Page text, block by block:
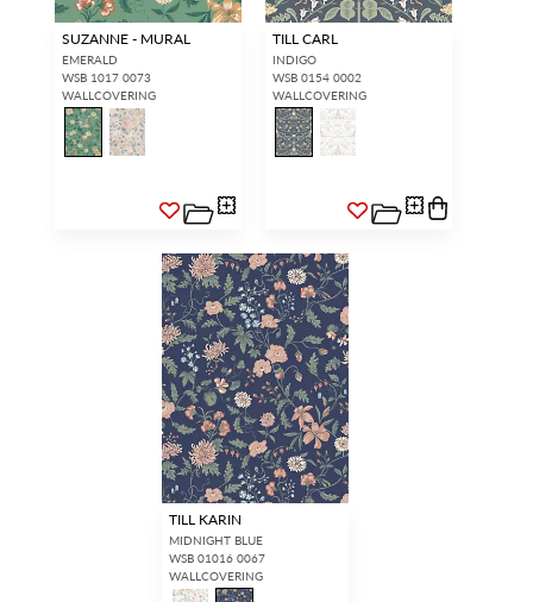
SUZANNE - MURAL
EMERALD
WSB 1017 0073
WALLCOVERING
TILL CARL
INDIGO
WSB 0154 0002
WALLCOVERING
TILL KARIN
MIDNIGHT BLUE
WSB 01016 0067
WALLCOVERING